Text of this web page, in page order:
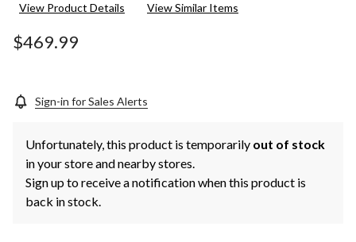
View Product Details View Similar Items
$469.99
Sign-in for Sales Alerts
Unfortunately, this product is temporarily out of stock
in your store and nearby stores.
Sign up to receive a notification when this product is
back in stock.